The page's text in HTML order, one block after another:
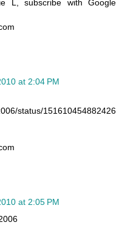
L, subscribe with Google
at 2:04 PM
status/151610454882426
at 2:05 PM